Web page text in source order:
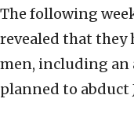
The following
revealed that they
men, including an
planned to abduct